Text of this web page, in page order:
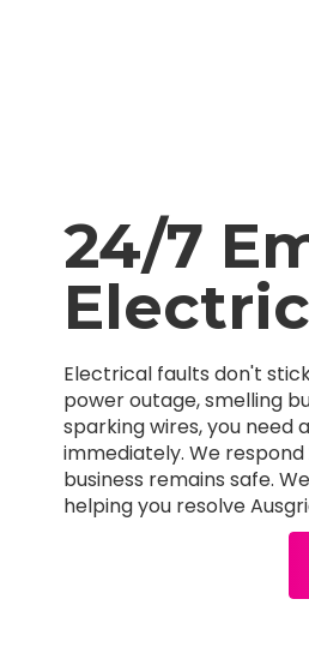
24/7
Electrical faults don't
power outage, smelling
sparking wires, you
immediately. We
business remains safe.
helping you resolve